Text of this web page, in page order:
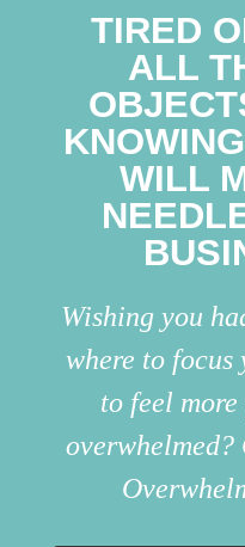
TIRED
ALL
WILL
Wishing you
where to focus
to feel more